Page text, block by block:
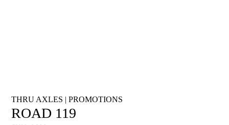
THRU AXLES | PROMOTIONS
ROAD 119